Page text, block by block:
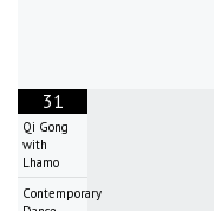
31
Qi Gong
with
Lhamo
Contemporary